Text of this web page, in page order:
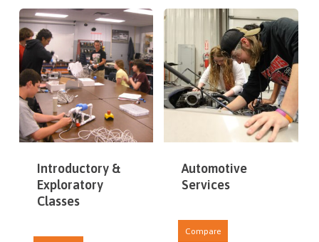
Introductory &
Exploratory
Classes
Automotive
Services
Compare